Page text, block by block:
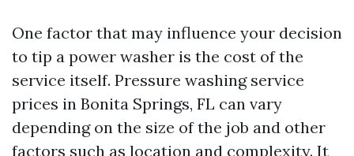
One factor that may influence your decision
to tip a power washer is the cost of the
service itself. Pressure washing service
prices in Bonita Springs, FL can vary
depending on the size of the job and other
factors such as location and complexity. It